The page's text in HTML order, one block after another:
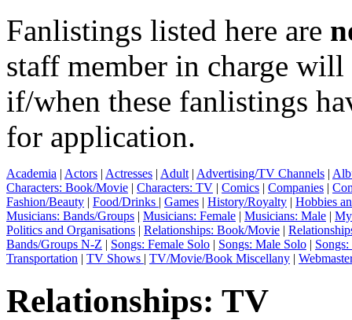
Fanlistings listed here are
staff member in charge
if/when these fanlistings
for application.
Academia | Actors | Actresses | Adult | Advertising/TV Channels |
Characters: Book/Movie | Characters: TV | Comics | Companies |
Fashion/Beauty | Food/Drinks | Games | History/Royalty | Hobbies
Musicians: Bands/Groups | Musicians: Female | Musicians: Male |
Politics and Organisations | Relationships: Book/Movie |
Bands/Groups N-Z | Songs: Female Solo | Songs: Male Solo |
Transportation | TV Shows | TV/Movie/Book Miscellany |
Relationships: TV